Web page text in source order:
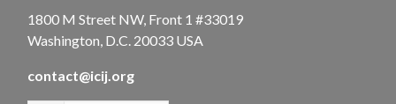
1800 M Street NW, Front 1 #33019
Washington, D.C. 20033 USA
contact@icij.org